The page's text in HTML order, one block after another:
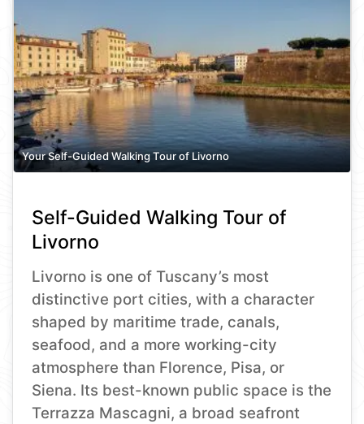
Your Self-Guided Walking Tour of Livorno
Self-Guided Walking Tour of
Livorno
Livorno is one of Tuscany’s most
distinctive port cities, with a character
shaped by maritime trade, canals,
seafood, and a more working-city
atmosphere than Florence, Pisa, or
Siena. Its best-known public space is the
Terrazza Mascagni, a broad seafront